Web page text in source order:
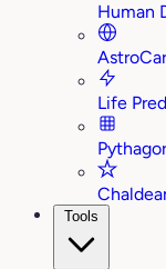
Human
Life
Tools